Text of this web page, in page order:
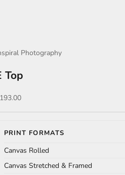
Photography
Top
price
PRINT FORMATS
Canvas Rolled
Canvas Stretched & Framed